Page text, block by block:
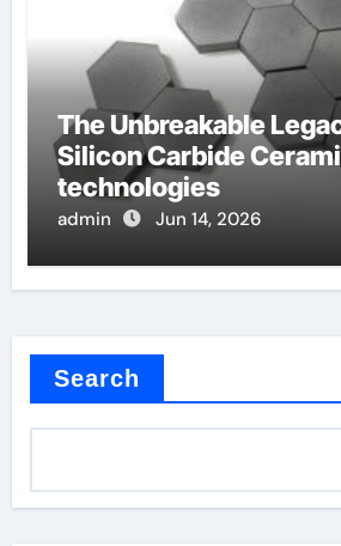
The Unbreakable
Silicon Carbide
technologies
admin Jun 14, 2026
Search